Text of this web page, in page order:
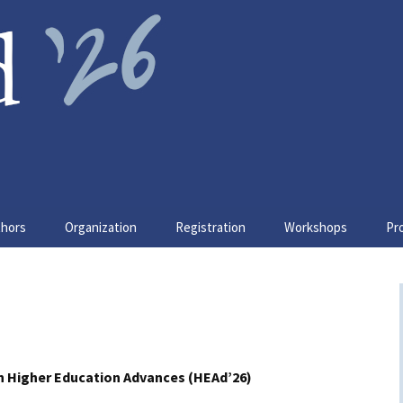
Organization Registration Workshops
Education Advances (HEAd’26)